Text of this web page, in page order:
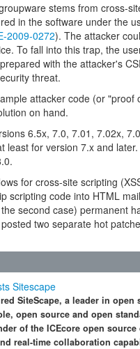
stems from cross-
in the software under the
2009-0272). The attacker
To fall into this trap, the
with the attacker's
threat.
attacker code (or "proof
on hand.
6.5x, 7.0, 7.01, 7.02x,
least for version 7.x and
for cross-site scripting
scripting code into HTML
second case) permanent
two separate hot
Sitescape
SiteScape, a leader in open
open source and open
of the ICEcore open
real-time collaboration